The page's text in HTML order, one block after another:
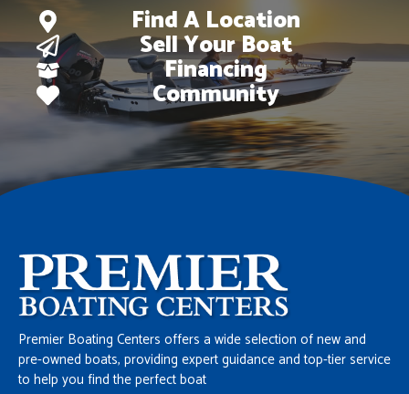
Find A Location
Sell Your Boat
Financing
Community
Premier Boating Centers offers a wide selection of new and
pre-owned boats, providing expert guidance and top-tier service
to help you find the perfect boat